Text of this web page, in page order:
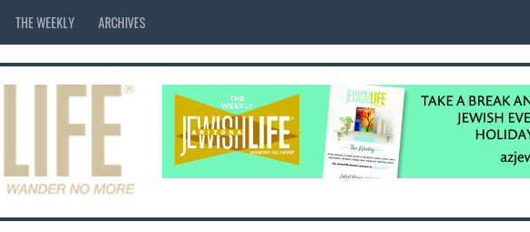
THE WEEKLY ARCHIVES